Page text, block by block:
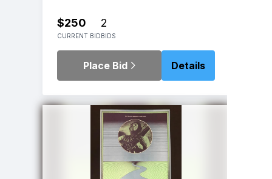
$250
CURRENT BID
2
BIDS
Place Bid Details